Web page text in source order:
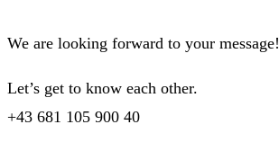
We are looking forward to your message!
Let’s get to know each other.
+43 681 105 900 40